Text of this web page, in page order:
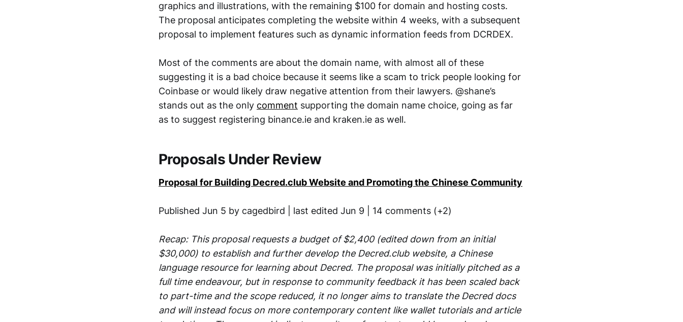
graphics and illustrations, with the remaining $100 for domain and hosting costs.
The proposal anticipates completing the website within 4 weeks, with a subsequent
proposal to implement features such as dynamic information feeds from DCRDEX.
Most of the comments are about the domain name, with almost all of these
suggesting it is a bad choice because it seems like a scam to trick people looking for
Coinbase or would likely draw negative attention from their lawyers. @shane’s
stands out as the only comment supporting the domain name choice, going as far
as to suggest registering binance.ie and kraken.ie as well.
Proposals Under Review
Proposal for Building Decred.club Website and Promoting the Chinese Community
Published Jun 5 by cagedbird | last edited Jun 9 | 14 comments (+2)
Recap: This proposal requests a budget of $2,400 (edited down from an initial
$30,000) to establish and further develop the Decred.club website, a Chinese
language resource for learning about Decred. The proposal was initially pitched as a
full time endeavour, but in response to community feedback it has been scaled back
to part-time and the scope reduced, it no longer aims to translate the Decred docs
and will instead focus on more contemporary content like wallet tutorials and article